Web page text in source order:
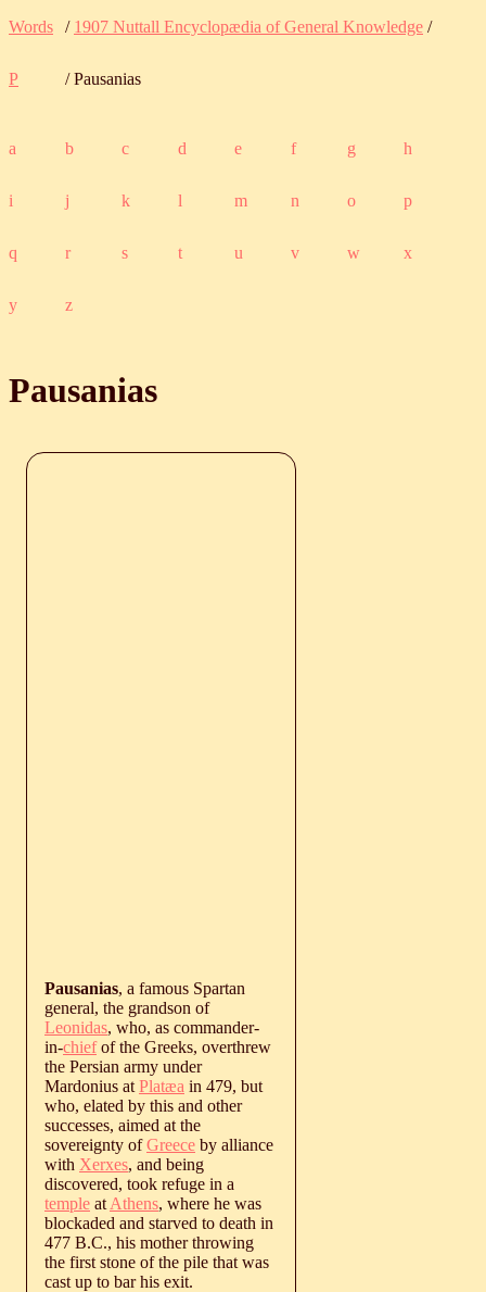
Words / 1907 Nuttall Encyclopædia of General Knowledge /
P / Pausanias
a b c d e f g h
i j k l m n o p
q r s t u v w x
y z
Pausanias
Pausanias, a famous Spartan
general, the grandson of
Leonidas, who, as commander-
in-chiefof the Greeks, overthrew
the Persian army under
Mardonius at Platæa in 479, but
who, elated by this and other
successes, aimed at the
sovereignty ofGreece by alliance
with Xerxes, and being
discovered, took refuge in a
temple at Athens, where he was
blockaded and starved to death in
477 B.C., his mother throwing
the first stone of the pile that was
cast up to bar his exit.